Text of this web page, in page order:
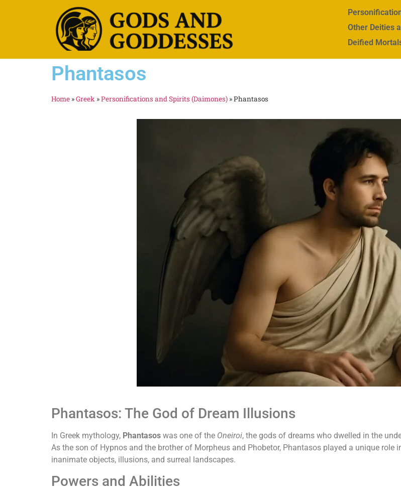
Other Deities
Deified
Phantasos
Home »Greek »Personifications and Spirits (Daimones) »Phantasos
Phantasos: The God of Dream Illusions
In Greek mythology, Phantasos was one of the Oneiroi, the gods of dreams who dwelled in the
As the son of Hypnos and the brother of Morpheus and Phobetor, Phantasos played a unique
inanimate objects, illusions, and surreal landscapes.
Powers and Abilities